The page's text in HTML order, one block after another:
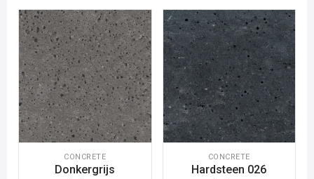
CONCRETE
Donkergrijs
CONCRETE
Hardsteen 026